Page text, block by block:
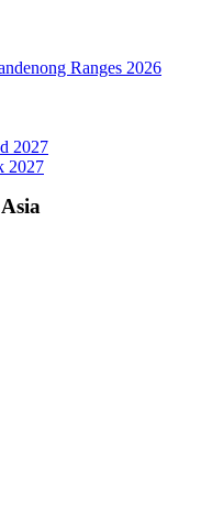
Ranges 2026
2027
2027